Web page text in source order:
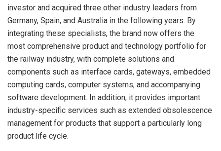
investor and acquired three other industry leaders from
Germany, Spain, and Australia in the following years. By
integrating these specialists, the brand now offers the
most comprehensive product and technology portfolio for
the railway industry, with complete solutions and
components such as interface cards, gateways, embedded
computing cards, computer systems, and accompanying
software development. In addition, it provides important
industry-specific services such as extended obsolescence
management for products that support a particularly long
product life cycle.